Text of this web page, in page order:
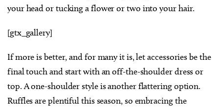
your head or tucking a flower or two into your hair.
[gtx_gallery]
If more is better, and for many it is, let accessories be the
final touch and start with an off-the-shoulder dress or
top. A one-shoulder style is another flattering option.
Ruffles are plentiful this season, so embracing the